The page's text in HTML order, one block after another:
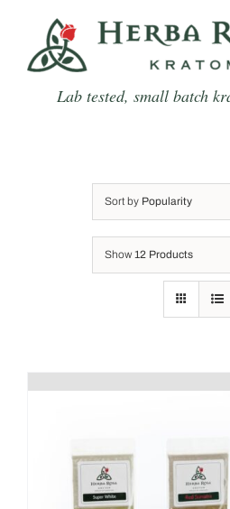
content
Lab tested, small batch
Sort by Popularity
Show 12 Products